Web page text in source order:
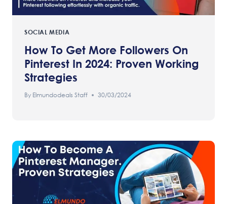
SOCIAL MEDIA
How To Get More Followers On
Pinterest In 2024: Proven Working
Strategies
By Elmundodeals Staff 30/03/2024